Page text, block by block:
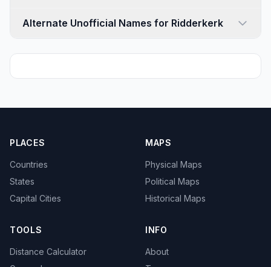
Alternate Unofficial Names for Ridderkerk
PLACES
Countries
States
Capital Cities
MAPS
Physical Maps
Political Maps
Historical Maps
TOOLS
Distance Calculator
INFO
About